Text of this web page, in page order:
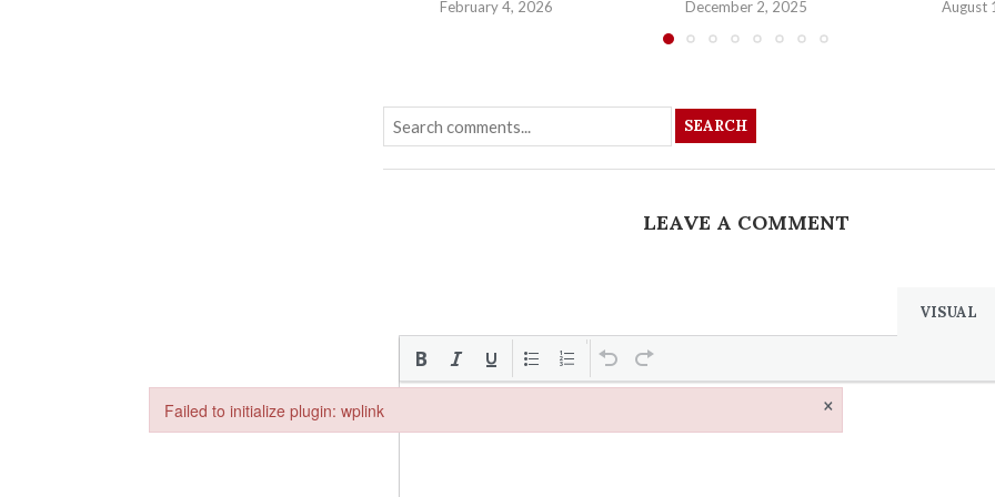
February 4, 2026 December 2, 2025 August
SEARCH
LEAVE A COMMENT
VISUAL
Failed to initialize plugin: wplink ×
Failed to initialize plugin: wplink